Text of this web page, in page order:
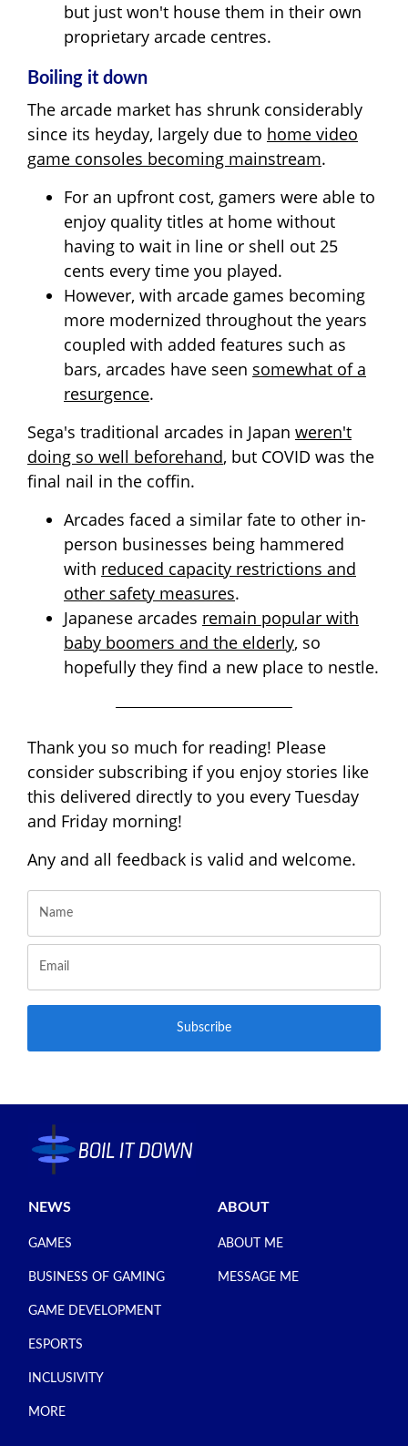
but just won't house them in their own
proprietary arcade centres.
Boiling it down
The arcade market has shrunk considerably
since its heyday, largely due to home video
game consoles becoming mainstream.
For an upfront cost, gamers were able to
enjoy quality titles at home without
having to wait in line or shell out 25
cents every time you played.
However, with arcade games becoming
more modernized throughout the years
coupled with added features such as
bars, arcades have seen somewhat of a
resurgence.
Sega's traditional arcades in Japan weren't
doing so well beforehand, but COVID was the
final nail in the coffin.
Arcades faced a similar fate to other in-
person businesses being hammered
with reduced capacity restrictions and
other safety measures.
Japanese arcades remain popular with
baby boomers and the elderly, so
hopefully they find a new place to nestle.
Thank you so much for reading! Please
consider subscribing if you enjoy stories like
this delivered directly to you every Tuesday
and Friday morning!
Any and all feedback is valid and welcome.
Subscribe
NEWS
GAMES
BUSINESS OF GAMING
GAME DEVELOPMENT
ESPORTS
INCLUSIVITY
MORE
ABOUT
ABOUT ME
MESSAGE ME